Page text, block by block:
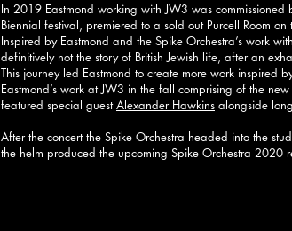
In 2019 Eastmond working with JW3 was
Biennial festival, premiered to a sold out Purcell Room on
Inspired by Eastmond and the Spike Orchestra’s work
definitively not the story of British Jewish life, after an
This journey led Eastmond to create more work inspired
Eastmond’s work at JW3 in the fall comprising of the
featured special guestAlexander Hawkins alongside
After the concert the Spike Orchestra headed into the
the helm produced the upcoming Spike Orchestra 2020